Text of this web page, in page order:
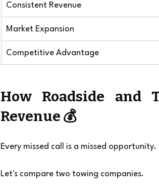
Consistent Revenue
Market Expansion
Competitive Advantage
How Roadside and
Revenue 💰
Every missed call is a missed opportunity.
Let's compare two towing companies.